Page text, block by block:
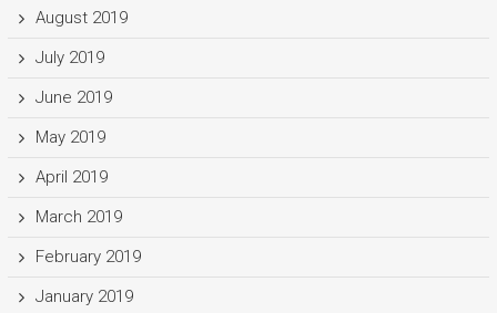
August 2019
July 2019
June 2019
May 2019
April 2019
March 2019
February 2019
January 2019